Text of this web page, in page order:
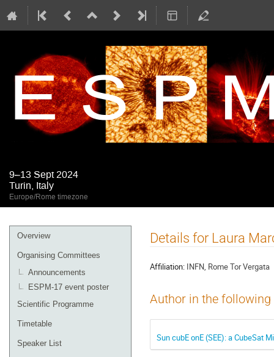
9–13 Sept 2024
Turin, Italy
Europe/Rome timezone
Event
menu
Overview
Organising Committees
Announcements
ESPM-17 event poster
Scientific Programme
Timetable
Speaker List
Details for Laura
Affiliation: INFN, Rome Tor Vergata
Author in the
Sun cubE onE (SEE): a CubeSat